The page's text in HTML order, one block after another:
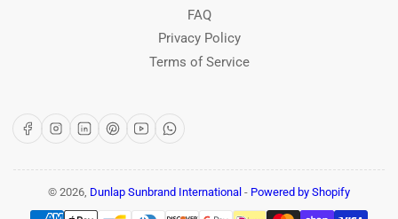
FAQ
Privacy Policy
Terms of Service
FacebookInstagram
LinkedInPinterest
YouTubeWhatsApp
© 2026, Dunlap Sunbrand International - Powered by Shopify
Payment